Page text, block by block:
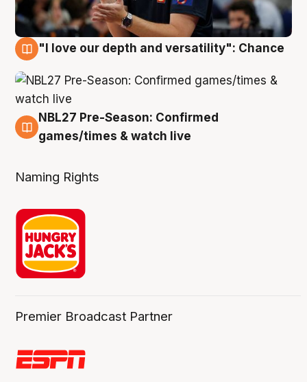
"I love our depth and versatility": Chance
4 Aug
NBL27 Pre-Season: Confirmed
games/times & watch live
Naming Rights
Premier Broadcast Partner